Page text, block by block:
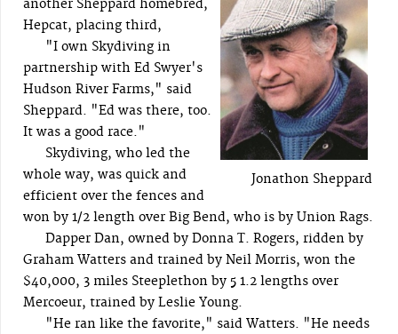
Jonathon Sheppard
another Sheppard homebred,
Hepcat, placing third,
"I own Skydiving in
partnership with Ed Swyer's
Hudson River Farms," said
Sheppard. "Ed was there, too.
It was a good race."
Skydiving, who led the
whole way, was quick and
efficient over the fences and
won by 1/2 length over Big Bend, who is by Union Rags.
Dapper Dan, owned by Donna T. Rogers, ridden by
Graham Watters and trained by Neil Morris, won the
$40,000, 3 miles Steeplethon by 5 1.2 lengths over
Mercoeur, trained by Leslie Young.
"He ran like the favorite," said Watters. "He needs